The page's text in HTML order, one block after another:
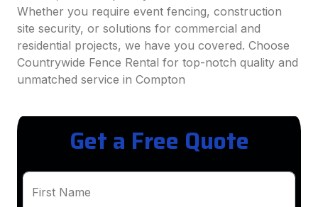
Whether you require event fencing, construction
site security, or solutions for commercial and
residential projects, we have you covered. Choose
Countrywide Fence Rental for top-notch quality and
unmatched service in Compton
Get a Free Quote
First Name